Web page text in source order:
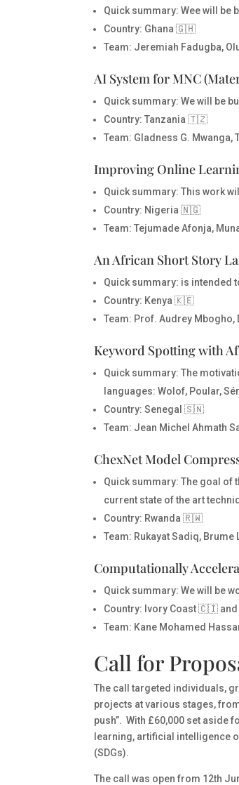
Quick summary: Wee will be
Country: Ghana 🇬🇭
Team: Jeremiah Fadugba,
AI System for MNC
Quick summary: We will be
Country: Tanzania 🇹🇿
Team: Gladness G. Mwanga,
Improving Online
Quick summary: This work
Country: Nigeria 🇳🇬
Team: Tejumade Afonja,
An African Short Story
Quick summary: is intended
Country: Kenya 🇰🇪
Team: Prof. Audrey Mbogho,
Keyword Spotting with
Quick summary: The
languages: Wolof, Poular,
Country: Senegal 🇸🇳
Team: Jean Michel Ahmath
ChexNet Model
Quick summary: The goal of
current state of the art
Country: Rwanda 🇷🇼
Team: Rukayat Sadiq,
Computationally
Quick summary: We will be
Country: Ivory Coast 🇨🇮
Team: Kane Mohamed
Call for
The call targeted individuals,
projects at various stages,
push”. With £60,000 set aside
learning, artificial intelligence
(SDGs).
The call was open from 12th